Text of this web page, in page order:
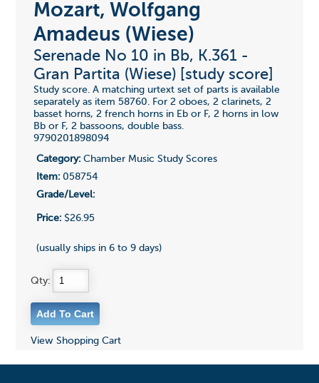
Mozart, Wolfgang
Amadeus (Wiese)
Serenade No 10 in Bb, K.361 -
Gran Partita (Wiese) [study score]
Study score. A matching urtext set of parts is available
separately as item 58760. For 2 oboes, 2 clarinets, 2
basset horns, 2 french horns in Eb or F, 2 horns in low
Bb or F, 2 bassoons, double bass.
9790201898094
Category:Chamber Music Study Scores
Item:058754
Grade/Level:
Price:$26.95
(usually ships in 6 to 9 days)
Qty:
View Shopping Cart